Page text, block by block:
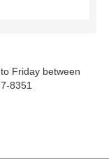
Friday between
8351